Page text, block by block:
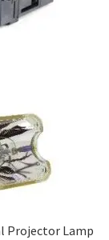
Projector Lamp